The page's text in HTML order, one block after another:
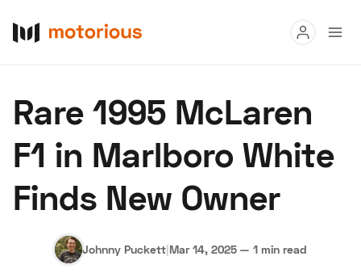
Buy
Research
Auctions
About Us Become a Dealer Speed Digital
Rare 1995 McLaren
F1 in Marlboro White
Finds New Owner
Johnny Puckett|Mar 14, 2025 — 1 min read